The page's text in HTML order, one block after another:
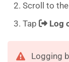
Scroll to
Tap
Log
Logging